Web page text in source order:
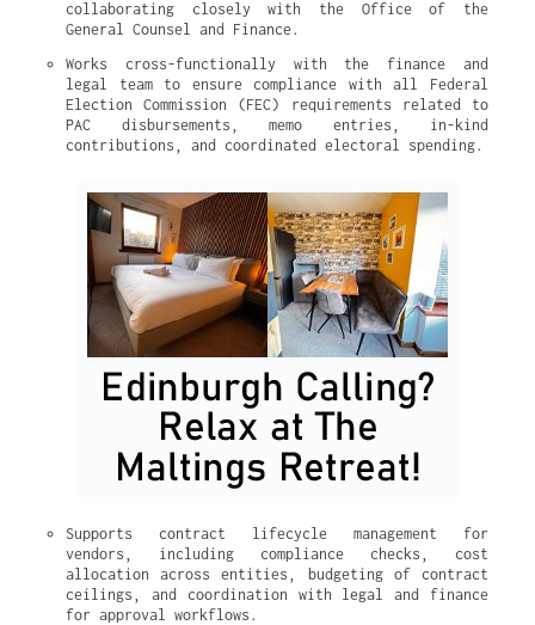
collaborating closely with the Office of the
General Counsel and Finance.
Works cross-functionally with the finance and
legal team to ensure compliance with all Federal
Election Commission (FEC) requirements related to
PAC disbursements, memo entries, in-kind
contributions, and coordinated electoral spending.
Supports contract lifecycle management for
vendors, including compliance checks, cost
allocation across entities, budgeting of contract
ceilings, and coordination with legal and finance
for approval workflows.